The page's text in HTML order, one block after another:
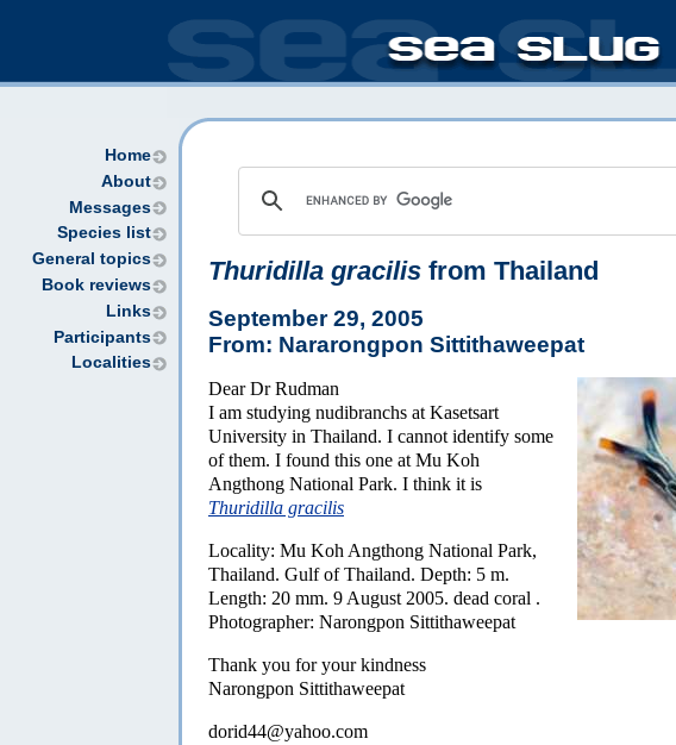
Home
About
Messages
Species list
General topics
Book reviews
Links
Participants
Localities
Thuridilla gracilis from Thailand
September 29, 2005
From: Nararongpon Sittithaweepat
Dear Dr Rudman
I am studying nudibranchs at Kasetsart
University in Thailand. I cannot identify some
of them. I found this one at Mu Koh
Angthong National Park. I think it is
Thuridilla gracilis
Locality: Mu Koh Angthong National Park,
Thailand. Gulf of Thailand. Depth: 5 m.
Length: 20 mm. 9 August 2005. dead coral .
Photographer: Narongpon Sittithaweepat
Thank you for your kindness
Narongpon Sittithaweepat
dorid44@yahoo.com